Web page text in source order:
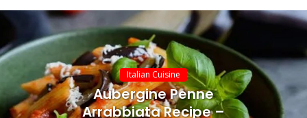
Italian Cuisine
Aubergine Penne
Arrabbiata Recipe –